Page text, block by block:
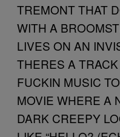
TREMONT THAT
WITH A
LIVES ON AN
THERES A
FUCKIN MUSIC
MOVIE WHERE A
DARK CREEPY